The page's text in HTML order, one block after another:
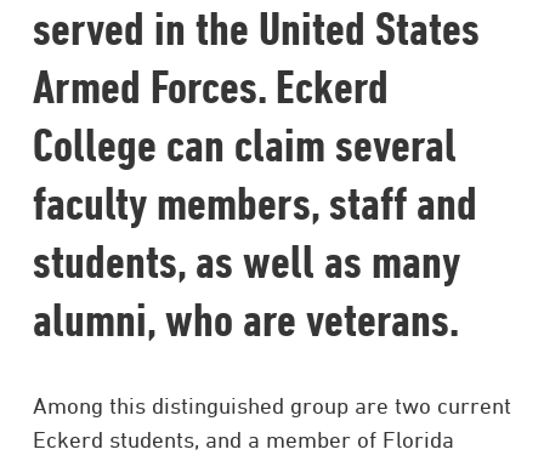
served in the United States
Armed Forces. Eckerd
College can claim several
faculty members, staff and
students, as well as many
alumni, who are veterans.
Among this distinguished group are two current
Eckerd students, and a member of Florida